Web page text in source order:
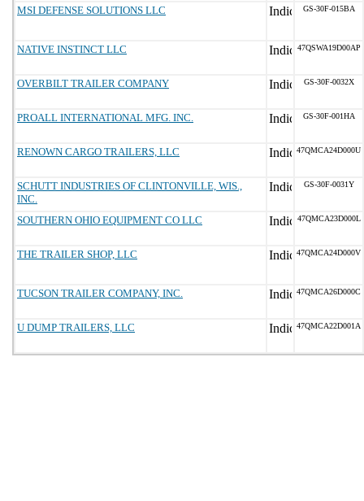
MSI DEFENSE SOLUTIONS LLC GS-30F-015BA
NATIVE INSTINCT LLC 47QSWA19D00AP
OVERBILT TRAILER COMPANY GS-30F-0032X
PROALL INTERNATIONAL MFG. INC. GS-30F-001HA
RENOWN CARGO TRAILERS, LLC 47QMCA24D000U
SCHUTT INDUSTRIES OF CLINTONVILLE, WIS.,
INC.
GS-30F-0031Y
SOUTHERN OHIO EQUIPMENT CO LLC 47QMCA23D000L
THE TRAILER SHOP, LLC 47QMCA24D000V
TUCSON TRAILER COMPANY, INC. 47QMCA26D000C
U DUMP TRAILERS, LLC 47QMCA22D001A